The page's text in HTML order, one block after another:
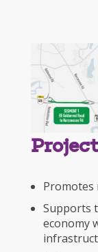
Promotes
Supports
economy